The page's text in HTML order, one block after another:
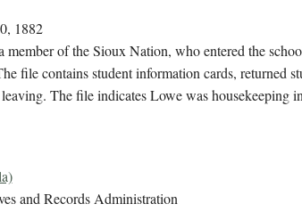
1882
of the Sioux Nation, who entered the
file contains student information cards, returned
The file indicates Lowe was housekeeping
and Records Administration